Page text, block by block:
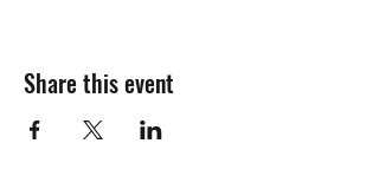
Share this event